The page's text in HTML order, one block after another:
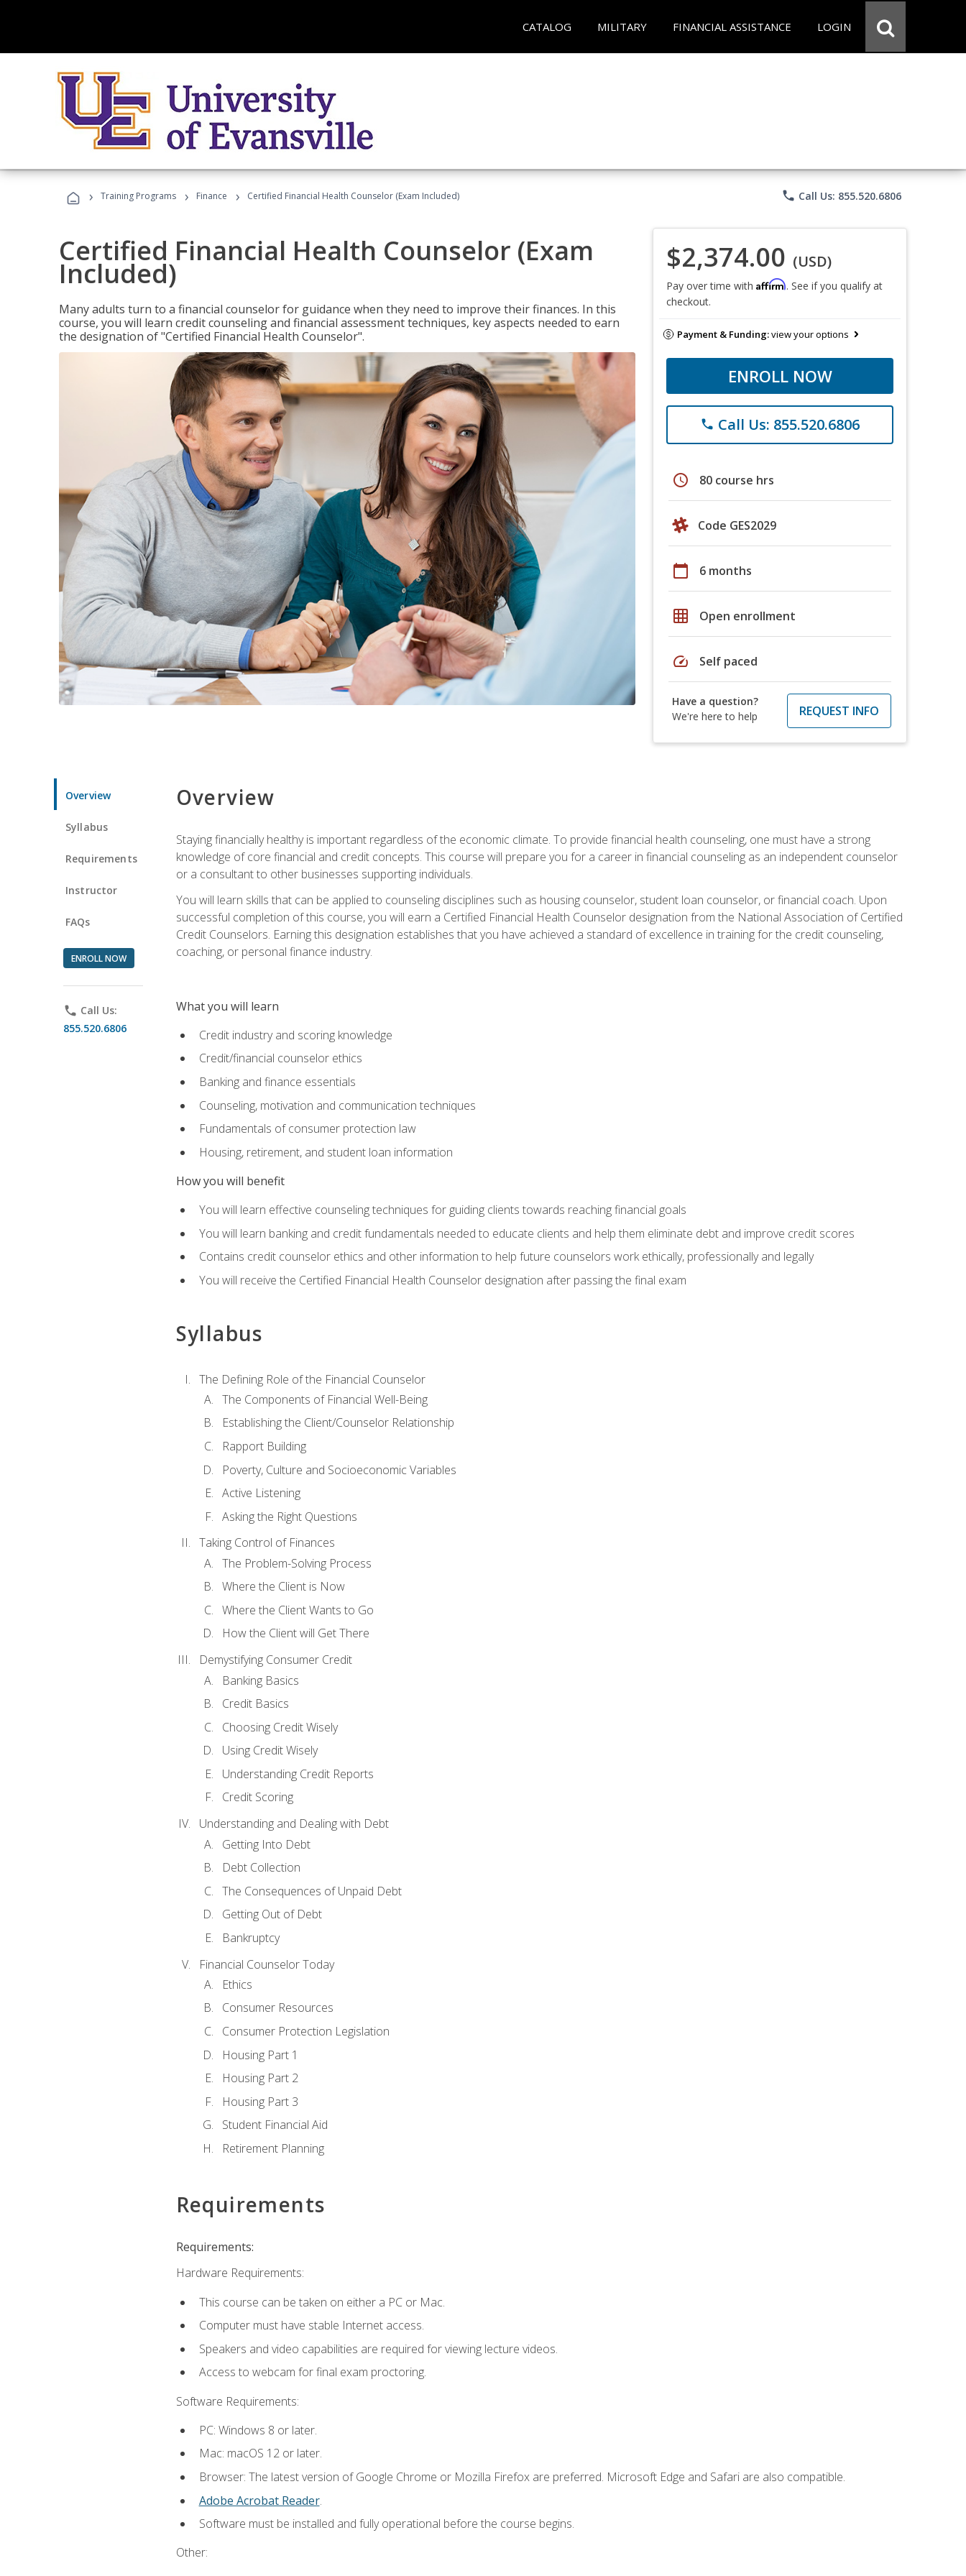
CATALOG MILITARY FINANCIAL ASSISTANCE LOGIN
› Training Programs › Finance › Certified Financial Health Counselor (Exam Included) phone Call Us: 855.520.6806
Certified Financial Health Counselor (Exam
Included)
Many adults turn to a financial counselor for guidance when they need to improve their finances. In this
course, you will learn credit counseling and financial assessment techniques, key aspects needed to earn
the designation of "Certified Financial Health Counselor".
$2,374.00 (USD)
Pay over time with Affirm. See if you qualify at
checkout.
Payment & Funding:view your options
ENROLL NOW
phone Call Us: 855.520.6806
schedule 80 course hrs
Code GES2029
calendar_today 6 months
grid_on Open enrollment
speed Self paced
Have a question?
We're here to help
REQUEST INFO
Overview
Syllabus
Requirements
Instructor
FAQs
ENROLL NOW
phone Call Us:
855.520.6806
Overview
Staying financially healthy is important regardless of the economic climate. To provide financial health counseling, one must have a strong
knowledge of core financial and credit concepts. This course will prepare you for a career in financial counseling as an independent counselor
or a consultant to other businesses supporting individuals.
You will learn skills that can be applied to counseling disciplines such as housing counselor, student loan counselor, or financial coach. Upon
successful completion of this course, you will earn a Certified Financial Health Counselor designation from the National Association of Certified
Credit Counselors. Earning this designation establishes that you have achieved a standard of excellence in training for the credit counseling,
coaching, or personal finance industry.
What you will learn
Credit industry and scoring knowledge
Credit/financial counselor ethics
Banking and finance essentials
Counseling, motivation and communication techniques
Fundamentals of consumer protection law
Housing, retirement, and student loan information
How you will benefit
You will learn effective counseling techniques for guiding clients towards reaching financial goals
You will learn banking and credit fundamentals needed to educate clients and help them eliminate debt and improve credit scores
Contains credit counselor ethics and other information to help future counselors work ethically, professionally and legally
You will receive the Certified Financial Health Counselor designation after passing the final exam
Syllabus
The Defining Role of the Financial Counselor
The Components of Financial Well-Being
Establishing the Client/Counselor Relationship
Rapport Building
Poverty, Culture and Socioeconomic Variables
Active Listening
Asking the Right Questions
Taking Control of Finances
The Problem-Solving Process
Where the Client is Now
Where the Client Wants to Go
How the Client will Get There
Demystifying Consumer Credit
Banking Basics
Credit Basics
Choosing Credit Wisely
Using Credit Wisely
Understanding Credit Reports
Credit Scoring
Understanding and Dealing with Debt
Getting Into Debt
Debt Collection
The Consequences of Unpaid Debt
Getting Out of Debt
Bankruptcy
Financial Counselor Today
Ethics
Consumer Resources
Consumer Protection Legislation
Housing Part 1
Housing Part 2
Housing Part 3
Student Financial Aid
Retirement Planning
Requirements
Requirements:
Hardware Requirements:
This course can be taken on either a PC or Mac.
Computer must have stable Internet access.
Speakers and video capabilities are required for viewing lecture videos.
Access to webcam for final exam proctoring.
Software Requirements:
PC: Windows 8 or later.
Mac: macOS 12 or later.
Browser: The latest version of Google Chrome or Mozilla Firefox are preferred. Microsoft Edge and Safari are also compatible.
Adobe Acrobat Reader.
Software must be installed and fully operational before the course begins.
Other: